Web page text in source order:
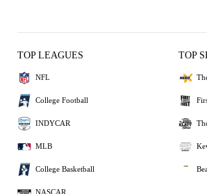
TOP LEAGUES
NFL
College Football
INDYCAR
MLB
College Basketball
NASCAR
TOP